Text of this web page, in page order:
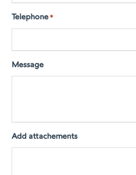
Telephone *
Message
Add attachements